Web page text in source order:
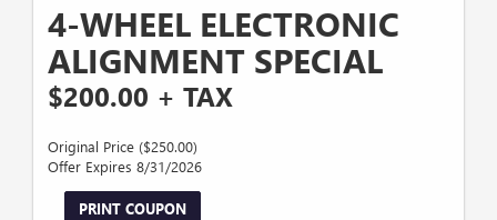
4-WHEEL ELECTRONIC
ALIGNMENT SPECIAL
$200.00 + TAX
Original Price ($250.00)
Offer Expires 8/31/2026
PRINT COUPON